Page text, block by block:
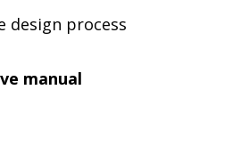
design process
manual